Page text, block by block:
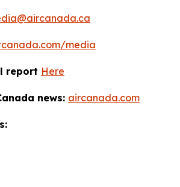
media
report Here
news: aircanada.com